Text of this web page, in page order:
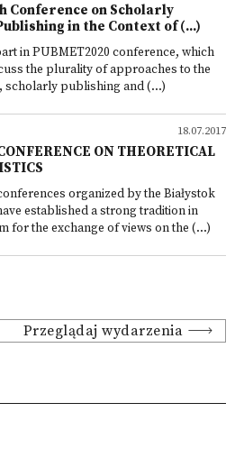
Conference on Scholarly
in the Context of (...)
in PUBMET2020 conference, which
the plurality of approaches to the
publishing and (...)
18.07.2017
ON THEORETICAL
organized by the Białystok
established a strong tradition in
for the exchange of views on the (...)
Przeglądaj wydarzenia